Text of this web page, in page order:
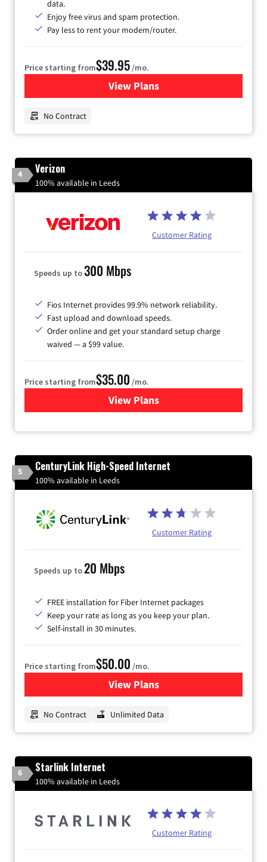
data.
Enjoy free virus and spam protection.
Pay less to rent your modem/router.
Price starting from$39.95/mo.
View Plansfor Earthlink
No Contract
4 Verizon
100% available in Leeds
Customer Rating
Speeds up to300 Mbps
Fios Internet provides 99.9% network reliability.
Fast upload and download speeds.
Order online and get your standard setup charge
waived — a $99 value.
Price starting from$35.00 /mo.
View Plans
for Verizon
5 CenturyLink High-Speed Internet
100% available in Leeds
Customer Rating
Speeds up to20 Mbps
FREE installation for Fiber Internet packages
Keep your rate as long as you keep your plan.
Self-install in 30 minutes.
Price starting from$50.00 /mo.
View Plansfor CenturyLink High-
No Contract Unlimited Data
6 Starlink Internet
100% available in Leeds
Customer Rating